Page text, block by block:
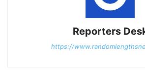
Reporters
https://